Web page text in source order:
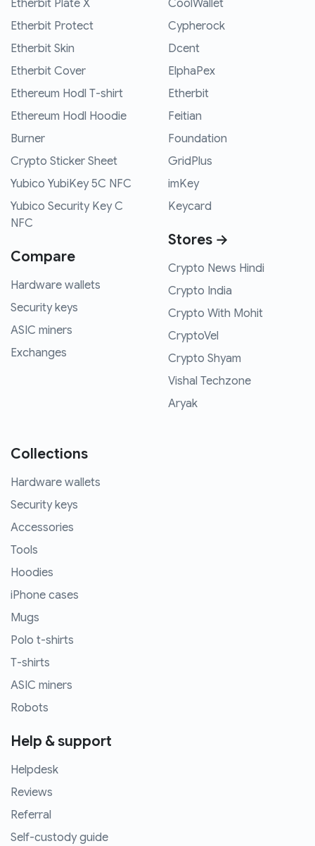
Etherbit Plate X
Etherbit Protect
Etherbit Skin
Etherbit Cover
Ethereum Hodl T-shirt
Ethereum Hodl Hoodie
Burner
Crypto Sticker Sheet
Yubico YubiKey 5C NFC
Yubico Security Key C
NFC
Compare
Hardware wallets
Security keys
ASIC miners
Exchanges
CoolWallet
Cypherock
Dcent
ElphaPex
Etherbit
Feitian
Foundation
GridPlus
imKey
Keycard
Stores →
Crypto News Hindi
Crypto India
Crypto With Mohit
CryptoVel
Crypto Shyam
Vishal Techzone
Aryak
Collections
Hardware wallets
Security keys
Accessories
Tools
Hoodies
iPhone cases
Mugs
Polo t-shirts
T-shirts
ASIC miners
Robots
Help & support
Helpdesk
Reviews
Referral
Self-custody guide